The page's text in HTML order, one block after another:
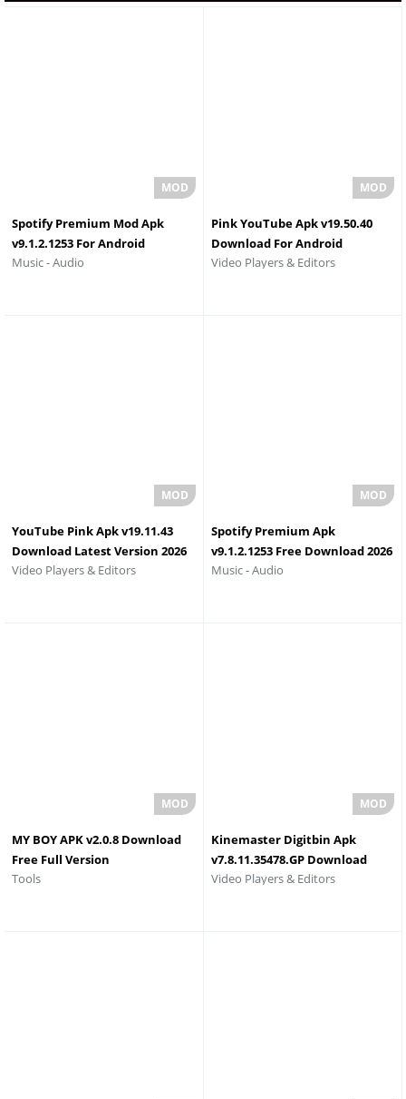
Spotify Premium Mod Apk
v9.1.2.1253 For Android
Download 2026
Music - Audio
Pink YouTube Apk v19.50.40
Download For Android
Video Players & Editors
YouTube Pink Apk v19.11.43
Download Latest Version 2026
Video Players & Editors
Spotify Premium Apk
v9.1.2.1253 Free Download 2026
Music - Audio
MY BOY APK v2.0.8 Download
Free Full Version
Tools
Kinemaster Digitbin Apk
v7.8.11.35478.GP Download
2026
Video Players & Editors